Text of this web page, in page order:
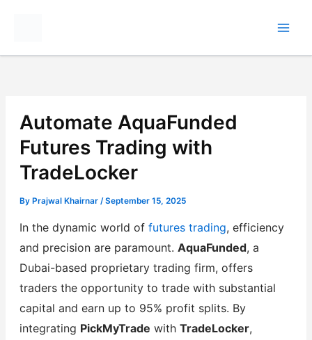
Automate AquaFunded
Futures Trading with
TradeLocker
By Prajwal Khairnar /September 15, 2025
In the dynamic world of futures trading, efficiency
and precision are paramount. AquaFunded, a
Dubai-based proprietary trading firm, offers
traders the opportunity to trade with substantial
capital and earn up to 95% profit splits. By
integrating PickMyTrade with TradeLocker,